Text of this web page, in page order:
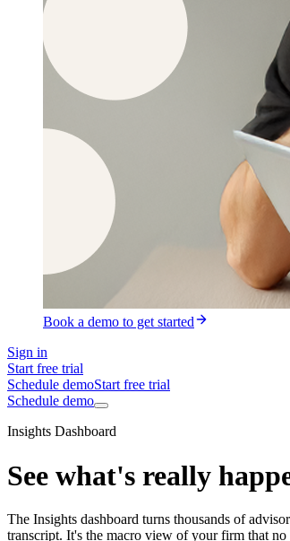
Book a demo to get started
Sign in
Start free trial
Schedule demoStart free trial
Schedule demo
Insights Dashboard
See what's really
The Insights dashboard turns thousands of
transcript. It's the macro view of your firm that no